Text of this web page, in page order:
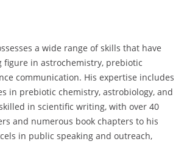
a wide range of skills that have
figure in astrochemistry, prebiotic
communication. His expertise includes
in prebiotic chemistry, astrobiology, and
in scientific writing, with over 40
and numerous book chapters to his
in public speaking and outreach,